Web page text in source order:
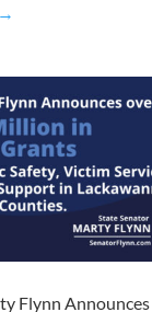
Flynn